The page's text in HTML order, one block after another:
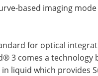
based imaging
for optical
3 comes a technology
liquid which provides